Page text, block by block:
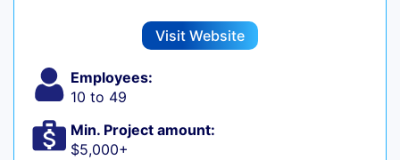
Visit Website
Employees:
10 to 49
Min. Project amount:
$5,000+